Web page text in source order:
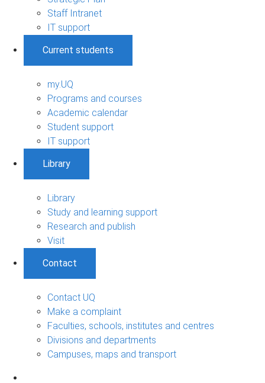
Staff Intranet
IT support
Current students
my.UQ
Programs and courses
Academic calendar
Student support
IT support
Library
Library
Study and learning support
Research and publish
Visit
Contact
Contact UQ
Make a complaint
Faculties, schools, institutes and centres
Divisions and departments
Campuses, maps and transport